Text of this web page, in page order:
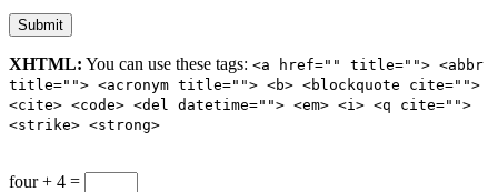
XHTML: You can use these tags: <a href="" title=""> <abbr
title=""> <acronym title=""> <b> <blockquote cite="">
<cite> <code> <del datetime=""> <em> <i> <q cite="">
<strike> <strong>
four + 4 =